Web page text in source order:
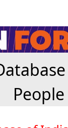
People